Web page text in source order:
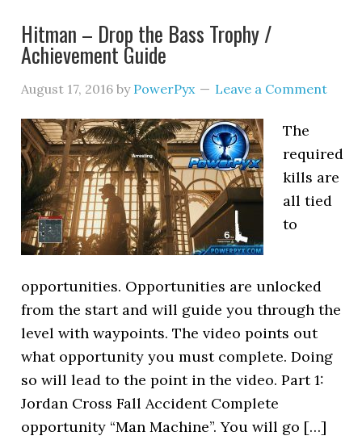
Hitman – Drop the Bass Trophy /
Achievement Guide
August 17, 2016 by PowerPyx Leave a Comment
The
required
kills are
all tied
to
opportunities. Opportunities are unlocked
from the start and will guide you through the
level with waypoints. The video points out
what opportunity you must complete. Doing
so will lead to the point in the video. Part 1:
Jordan Cross Fall Accident Complete
opportunity “Man Machine”. You will go […]